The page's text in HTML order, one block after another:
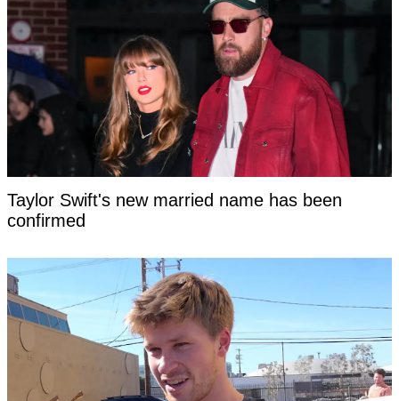
Taylor Swift's new married name has been
confirmed